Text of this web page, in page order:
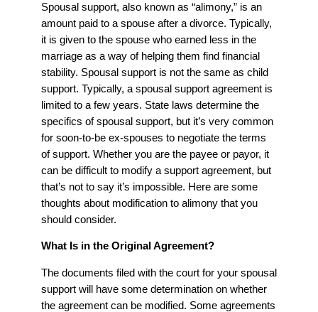
Spousal support, also known as “alimony,” is an
amount paid to a spouse after a divorce. Typically,
it is given to the spouse who earned less in the
marriage as a way of helping them find financial
stability. Spousal support is not the same as child
support. Typically, a spousal support agreement is
limited to a few years. State laws determine the
specifics of spousal support, but it’s very common
for soon-to-be ex-spouses to negotiate the terms
of support. Whether you are the payee or payor, it
can be difficult to modify a support agreement, but
that’s not to say it’s impossible. Here are some
thoughts about modification to alimony that you
should consider.
What Is in the Original Agreement?
The documents filed with the court for your spousal
support will have some determination on whether
the agreement can be modified. Some agreements